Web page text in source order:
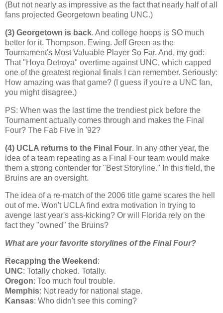
(But not nearly as impressive as the fact that nearly half of all
fans projected Georgetown beating UNC.)
(3) Georgetown is back. And college hoops is SO much
better for it. Thompson. Ewing. Jeff Green as the
Tournament's Most Valuable Player So Far. And, my god:
That "Hoya Detroya" overtime against UNC, which capped
one of the greatest regional finals I can remember. Seriously:
How amazing was that game? (I guess if you're a UNC fan,
you might disagree.)
PS: When was the last time the trendiest pick before the
Tournament actually comes through and makes the Final
Four? The Fab Five in '92?
(4) UCLA returns to the Final Four. In any other year, the
idea of a team repeating as a Final Four team would make
them a strong contender for "Best Storyline." In this field, the
Bruins are an oversight.
The idea of a re-match of the 2006 title game scares the hell
out of me. Won't UCLA find extra motivation in trying to
avenge last year's ass-kicking? Or will
Florida rely on the
fact they "owned" the Bruins?
What are your favorite storylines of the Final Four?
Recapping the Weekend :
UNC: Totally choked. Totally.
Oregon: Too much foul trouble.
Memphis: Not ready for national stage.
Kansas: Who didn't see this coming?